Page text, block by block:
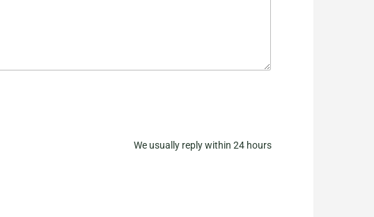
We usually reply within 24 hours